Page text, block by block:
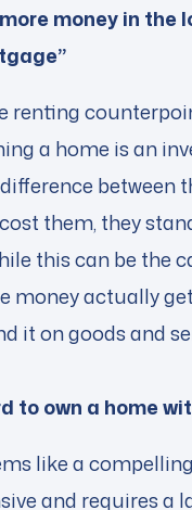
money in
renting
a home is an
them, they
this can be the
money actually
it on goods and
to own a home
like a
and requires